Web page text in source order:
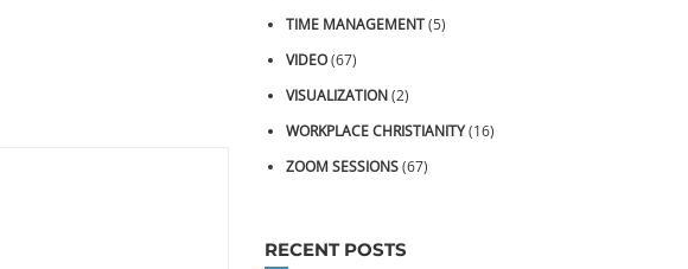
TIME MANAGEMENT(5)
VIDEO(67)
VISUALIZATION(2)
WORKPLACE CHRISTIANITY(16)
ZOOM SESSIONS(67)
RECENT POSTS